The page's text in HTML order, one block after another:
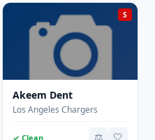
S
Akeem Dent
Los Angeles Chargers
✓ Clean ⚖️ 🤍